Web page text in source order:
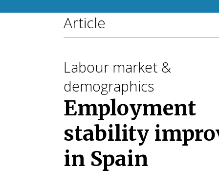
Article
Labour market &
demographics
Employment
stability
in Spain